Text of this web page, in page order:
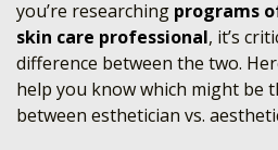
you’re researching programs
skin care professional, it’s
difference between the two.
help you know which might be
between esthetician vs.